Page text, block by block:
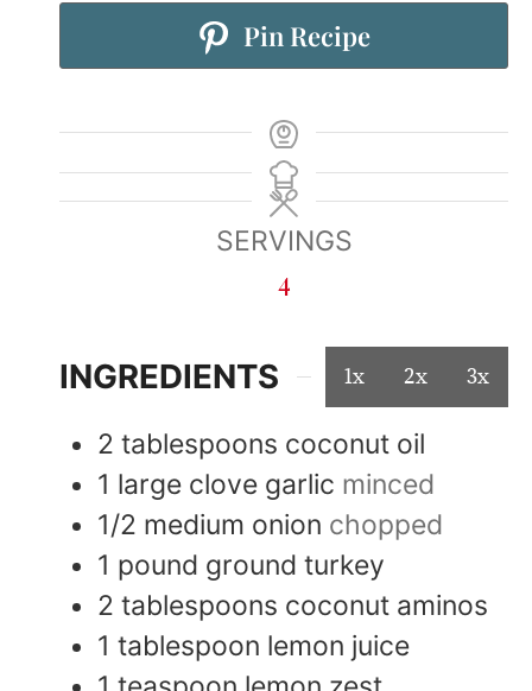
Pin Recipe
SERVINGS
4
INGREDIENTS 1x 2x 3x
2 tablespoons coconut oil
1 large clove garlic minced
1/2 medium onion chopped
1 pound ground turkey
2 tablespoons coconut aminos
1 tablespoon lemon juice